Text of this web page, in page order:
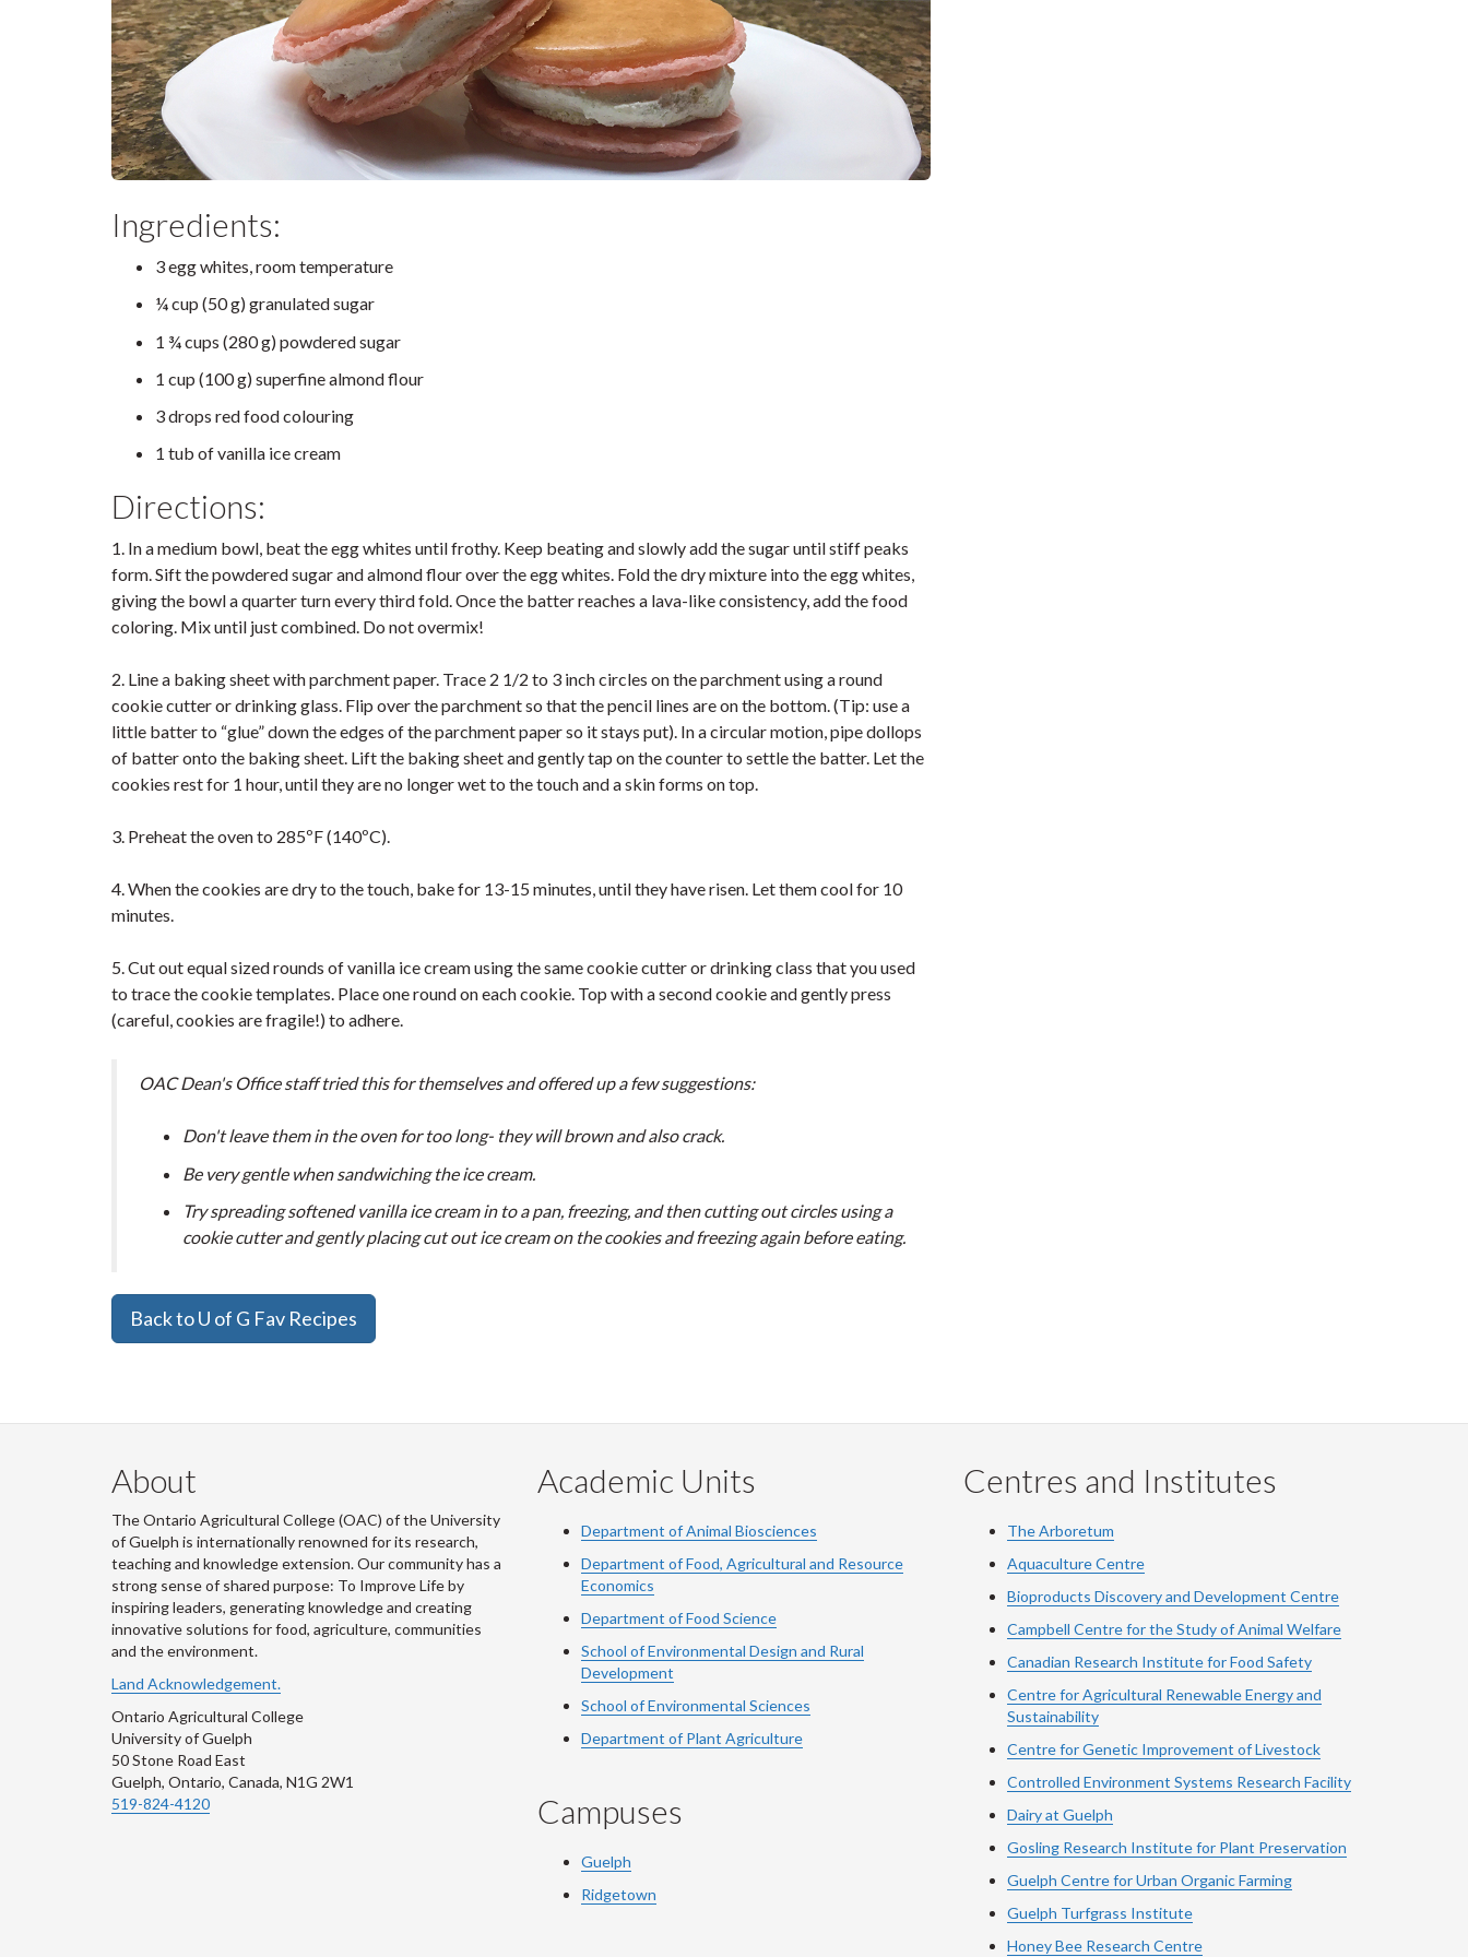
Ingredients:
3 egg whites, room temperature
¼ cup (50 g) granulated sugar
1 ¾ cups (280 g) powdered sugar
1 cup (100 g) superfine almond flour
3 drops red food colouring
1 tub of vanilla ice cream
Directions:
1. In a medium bowl, beat the egg whites until frothy. Keep beating and slowly add the sugar until stiff peaks
form. Sift the powdered sugar and almond flour over the egg whites. Fold the dry mixture into the egg whites,
giving the bowl a quarter turn every third fold. Once the batter reaches a lava-like consistency, add the food
coloring. Mix until just combined. Do not overmix!
2. Line a baking sheet with parchment paper. Trace 2 1/2 to 3 inch circles on the parchment using a round
cookie cutter or drinking glass. Flip over the parchment so that the pencil lines are on the bottom. (Tip: use a
little batter to “glue” down the edges of the parchment paper so it stays put). In a circular motion, pipe dollops
of batter onto the baking sheet. Lift the baking sheet and gently tap on the counter to settle the batter. Let the
cookies rest for 1 hour, until they are no longer wet to the touch and a skin forms on top.
3. Preheat the oven to 285ºF (140ºC).
4. When the cookies are dry to the touch, bake for 13-15 minutes, until they have risen. Let them cool for 10
minutes.
5. Cut out equal sized rounds of vanilla ice cream using the same cookie cutter or drinking class that you used
to trace the cookie templates. Place one round on each cookie. Top with a second cookie and gently press
(careful, cookies are fragile!) to adhere.
OAC Dean's Office staff tried this for themselves and offered up a few suggestions:
Don't leave them in the oven for too long- they will brown and also crack.
Be very gentle when sandwiching the ice cream.
Try spreading softened vanilla ice cream in to a pan, freezing, and then cutting out circles using a
cookie cutter and gently placing cut out ice cream on the cookies and freezing again before eating.
Back to U of G Fav Recipes
About
The Ontario Agricultural College (OAC) of the University
of Guelph is internationally renowned for its research,
teaching and knowledge extension. Our community has a
strong sense of shared purpose: To Improve Life by
inspiring leaders, generating knowledge and creating
innovative solutions for food, agriculture, communities
and the environment.
Land Acknowledgement.
Ontario Agricultural College
University of Guelph
50 Stone Road East
Guelph, Ontario, Canada, N1G 2W1
519-824-4120
Academic Units
Department of Animal Biosciences
Department of Food, Agricultural and Resource
Economics
Department of Food Science
School of Environmental Design and Rural
Development
School of Environmental Sciences
Department of Plant Agriculture
Campuses
Guelph
Ridgetown
Centres and Institutes
The Arboretum
Aquaculture Centre
Bioproducts Discovery and Development Centre
Campbell Centre for the Study of Animal Welfare
Canadian Research Institute for Food Safety
Centre for Agricultural Renewable Energy and
Sustainability
Centre for Genetic Improvement of Livestock
Controlled Environment Systems Research Facility
Dairy at Guelph
Gosling Research Institute for Plant Preservation
Guelph Centre for Urban Organic Farming
Guelph Turfgrass Institute
Honey Bee Research Centre